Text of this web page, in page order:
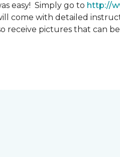
easy! Simply go to http://
come with detailed
pictures that can be